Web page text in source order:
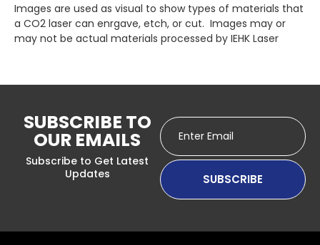
Images are used as visual to show types of materials that
a CO2 laser can enrgave, etch, or cut. Images may or
may not be actual materials processed by IEHK Laser
SUBSCRIBE TO
OUR EMAILS
Subscribe to Get Latest
Updates